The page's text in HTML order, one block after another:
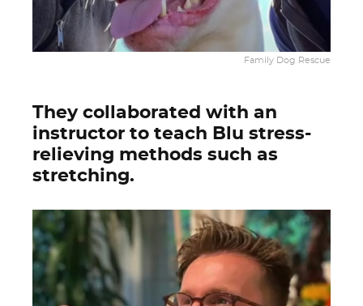
Family Dog Rescue
They collaborated with an
instructor to teach Blu stress-
relieving methods such as
stretching.